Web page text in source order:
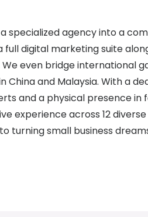
specialized agency into a
full digital marketing suite
even bridge international
China and Malaysia. With a
and a physical presence in
experience across 12
turning small business